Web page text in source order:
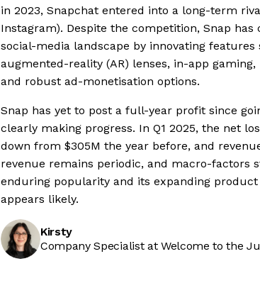
in 2023, Snapchat entered into a long-term
Instagram). Despite the competition, Snap
social-media landscape by innovating features
augmented-reality (AR) lenses, in-app
and robust ad-monetisation options.
Snap has yet to post a full-year profit since
clearly making progress. In Q1 2025, the net
down from $305M the year before, and
revenue remains periodic, and macro-factors
enduring popularity and its expanding
appears likely.
Kirsty
Company Specialist at Welcome to the